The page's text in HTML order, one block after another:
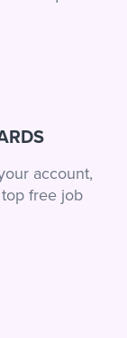
account,
free job